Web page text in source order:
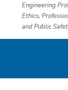
Engineering
Ethics,
and Public